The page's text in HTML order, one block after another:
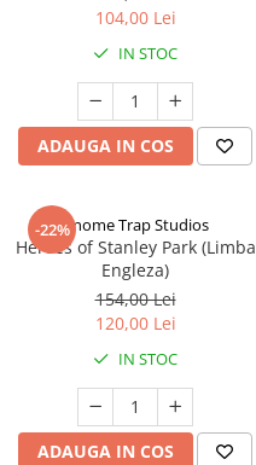
104,00 Lei
IN STOC
ADAUGA IN COS
-22%Gnome Trap Studios
Heroes of Stanley Park (Limba
Engleza)
154,00 Lei
120,00 Lei
IN STOC
ADAUGA IN COS